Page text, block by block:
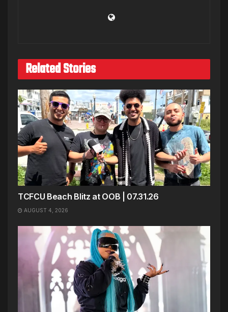
Related Stories
TCFCU Beach Blitz at OOB | 07.31.26
AUGUST 4, 2026